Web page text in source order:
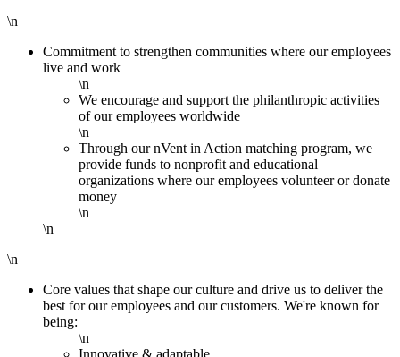
\n
Commitment to strengthen communities where our employees
live and work
\n
We encourage and support the philanthropic activities
of our employees worldwide
\n
Through our nVent in Action matching program, we
provide funds to nonprofit and educational
organizations where our employees volunteer or donate
money
\n
\n
\n
Core values that shape our culture and drive us to deliver the
best for our employees and our customers. We're known for
being:
\n